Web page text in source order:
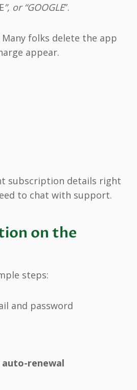
”, or “GOOGLE”.
folks delete the app
appear.
subscription details right
to chat with support.
on the
steps:
and password
auto-renewal